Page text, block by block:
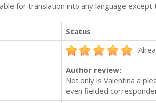
for translation into any language
Status
Author review:
Not only is Valentina a
even fielded